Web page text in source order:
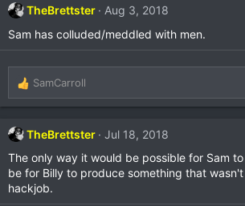
c
t
i
o
n
s
TheBrettster
Aug 3, 2018
Sam has colluded/meddled with men.
R
e
c
t
i
o
n
SamCarroll
TheBrettster
Jul 18, 2018
The only way it would be possible for Sam
be for Billy to produce something that
hackjob.